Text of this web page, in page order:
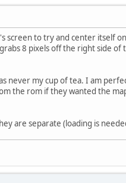
screen to try and center itself
8 pixels off the right side of
never my cup of tea. I am
the rom if they wanted the
are separate (loading is